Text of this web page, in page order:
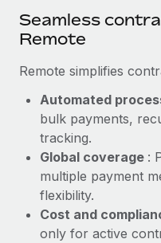
to the demands of
What a Workday
actually looks like
Most teams hear
six-month project with a
Learn More
Seamless
Remote
Remote simplifies
Automated
bulk payments,
tracking.
Global coverage :
multiple payment
flexibility.
Cost and
only for active